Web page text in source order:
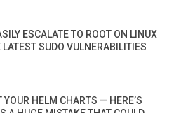
ESCALATE TO ROOT ON LINUX
LATEST SUDO VULNERABILITIES
YOUR HELM CHARTS — HERE’S